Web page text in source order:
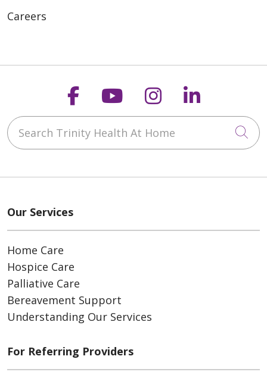
Careers
Follow us on
Follow us on
Follow us on
Follow
Search Trinity Health At Home
Our Services
Home Care
Hospice Care
Palliative Care
Bereavement Support
Understanding Our Services
For Referring Providers